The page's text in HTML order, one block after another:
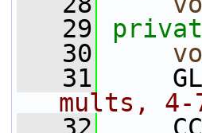
   29
   30
   31
mults,